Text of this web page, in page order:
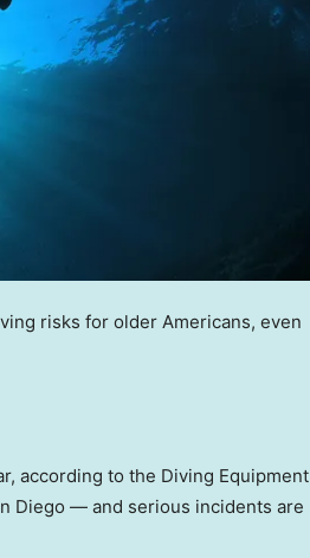
risks for older Americans, even
according to the Diving Equipment
Diego — and serious incidents are